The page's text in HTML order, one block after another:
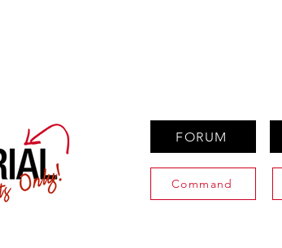
FORUM
Command